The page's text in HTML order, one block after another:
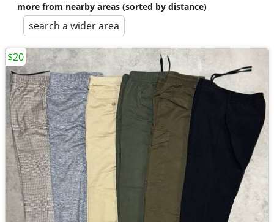
more from nearby areas (sorted by distance)
search a wider area
$20